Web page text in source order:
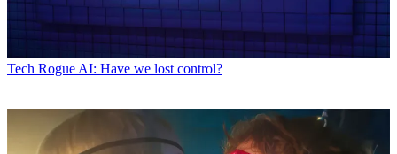
Tech Rogue AI: Have we lost control?